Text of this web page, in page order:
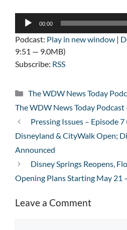
Audio
00:00
Podcast: Play in new window |
9:51 — 9.0MB)
Subscribe: RSS
Categories
The WDW News Today
The WDW News Today
Pressing Issues – Episode
Disneyland & CityWalk Open;
Announced
Disney Springs Reopens,
Opening Plans Starting May 21
Leave a Comment